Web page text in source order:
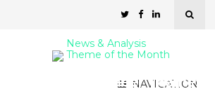
NAVIGATION
News & Analysis
Theme of the Month
September Theme: